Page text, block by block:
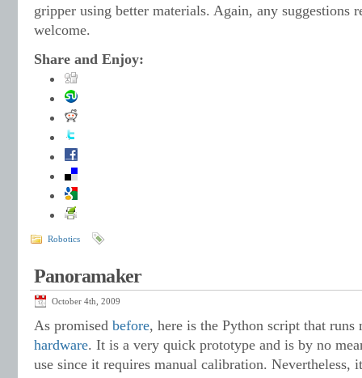
gripper using better materials. Again, any suggestions
welcome.
Share and Enjoy:
Robotics
Panoramaker
October 4th, 2009
As promised before, here is the Python script that
hardware. It is a very quick prototype and is by no
use since it requires manual calibration. Nevertheless,